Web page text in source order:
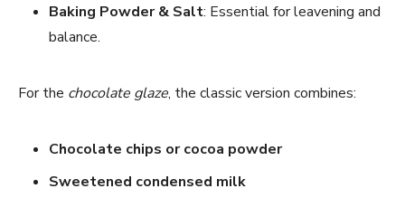
Baking Powder & Salt: Essential for leavening and
balance.
For the chocolate glaze, the classic version combines:
Chocolate chips or cocoa powder
Sweetened condensed milk